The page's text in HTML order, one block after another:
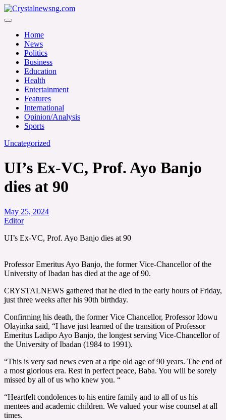
Skip
to
Crystalnewsng.com
Home
News
Politics
Business
Education
Health
Entertainment
Features
International
Opinion/Analysis
Sports
Uncategorized
UI’s Ex-VC, Prof. Ayo Banjo
dies at 90
May 25, 2024
Editor
UI’s Ex-VC, Prof. Ayo Banjo dies at 90
Professor Emeritus Ayo Banjo, the former Vice-Chancellor of the
University of Ibadan has died at the age of 90.
CRYSTALNEWS gathered that he died in the early hours of Friday,
just three weeks after his 90th birthday.
Confirming his death, the former Vice Chancellor, Professor Idowu
Olayinka said, “I have just learned of the transition of Professor
Emeritus Ladipo Ayo Banjo, the longest serving Vice-Chancellor of
the University of Ibadan (1984 to 1991).
“This is very sad news even at a ripe old age of 90 years. The end of
a most glorious era. Rest in perfect peace, Baba. You will be sorely
missed by all of us who knew you. “
“Heartfelt condolences to his entire family and to all of us his
mentees and academic children. We valued your wise counsel at all
times.